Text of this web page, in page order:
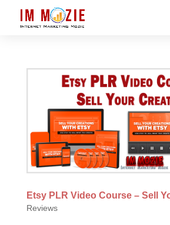
Etsy PLR Video Course – Sell
Reviews